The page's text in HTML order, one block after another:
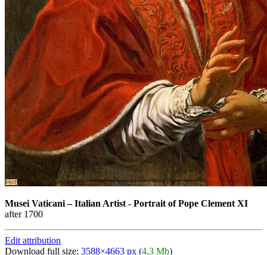
Musei Vaticani–Italian Artist - Portrait of Pope Clement XI
after 1700
Edit attribution
Download full size: 3588×4663 px (4,3 Mb)